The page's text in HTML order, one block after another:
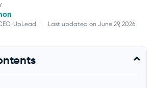
UpLead | Last updated on June 29, 2026
Cannon